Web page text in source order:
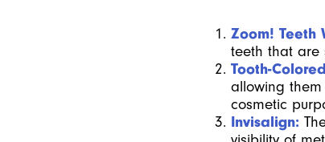
Zoom! Teeth
teeth that are
Tooth-
allowing
cosmetic
Invisalign: